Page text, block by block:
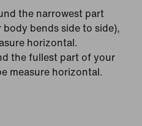
the narrowest part
bends side to side),
horizontal.
the fullest part of your
measure horizontal.